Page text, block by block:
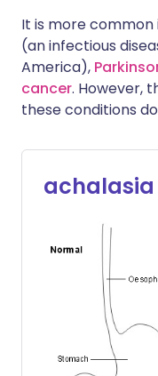
It is more common
(an infectious
America),
cancer. However,
these conditions do
achalasia